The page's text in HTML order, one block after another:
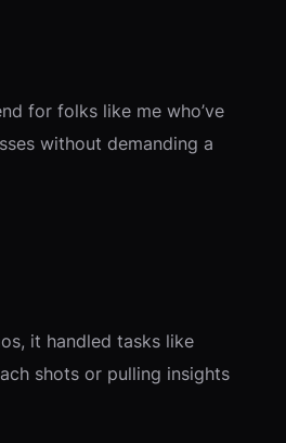
for folks like me who’ve
without demanding a
it handled tasks like
shots or pulling insights